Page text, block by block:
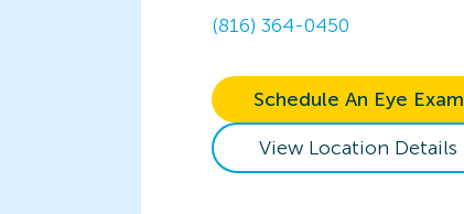
(816) 364-0450
Schedule An Eye Exam
View Location Details